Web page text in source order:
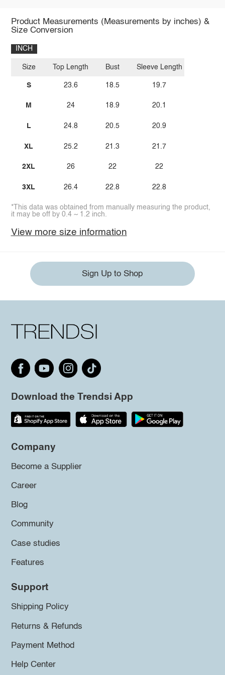
Product Measurements (Measurements by inches) &
Size Conversion
INCH
Size
S
M
L
XL
2XL
3XL
Top Length
23.6
24
24.8
25.2
26
26.4
Bust
18.5
18.9
20.5
21.3
22
22.8
Sleeve Length
19.7
20.1
20.9
21.7
22
22.8
*This data was obtained from manually measuring the product,
it may be off by 0.4 ~ 1.2 inch.
View more size information
Sign Up to Shop
Download the Trendsi App
Company
Become a Supplier
Career
Blog
Community
Case studies
Features
Support
Shipping Policy
Returns & Refunds
Payment Method
Help Center